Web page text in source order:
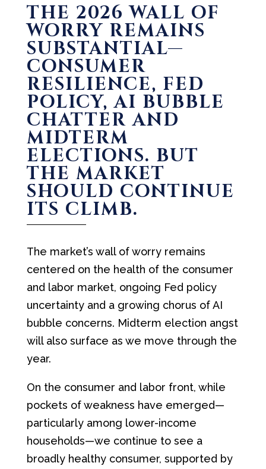
THE 2026 WALL OF
WORRY REMAINS
SUBSTANTIAL—
CONSUMER
RESILIENCE, FED
POLICY, AI BUBBLE
CHATTER AND
MIDTERM
ELECTIONS. BUT
THE MARKET
SHOULD CONTINUE
ITS CLIMB.
The market’s wall of worry remains
centered on the health of the consumer
and labor market, ongoing Fed policy
uncertainty and a growing chorus of AI
bubble concerns. Midterm election angst
will also surface as we move through the
year.
On the consumer and labor front, while
pockets of weakness have emerged—
particularly among lower-income
households—we continue to see a
broadly healthy consumer, supported by